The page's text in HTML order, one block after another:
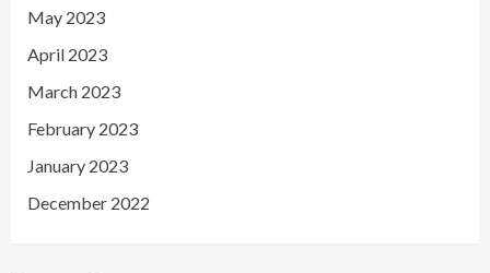
May 2023
April 2023
March 2023
February 2023
January 2023
December 2022